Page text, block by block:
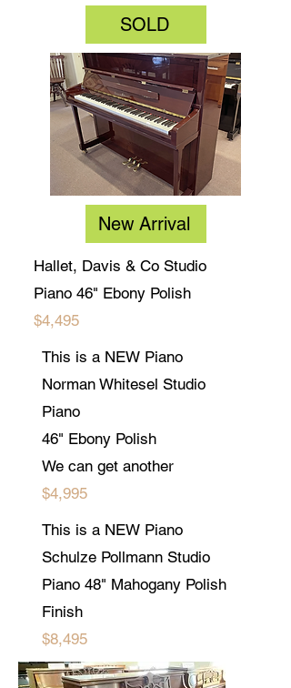
SOLD
New Arrival
Hallet, Davis & Co Studio
Piano 46" Ebony Polish
$4,495
This is a NEW Piano
Norman Whitesel Studio
Piano
46" Ebony Polish
We can get another
$4,995
This is a NEW Piano
Schulze Pollmann Studio
Piano 48" Mahogany Polish
Finish
$8,495